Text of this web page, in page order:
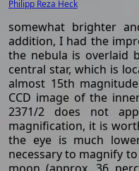
Philipp Reza Heck
somewhat brighter
addition, I had the
the nebula is overlaid
central star, which is
almost 15th
CCD image of the
2371/2 does not
magnification, it is
the eye is much
necessary to magnify